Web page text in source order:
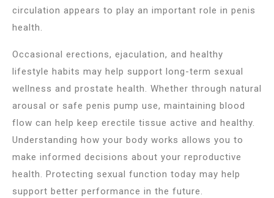
circulation appears to play an important role in penis
health.
Occasional erections, ejaculation, and healthy
lifestyle habits may help support long-term sexual
wellness and prostate health. Whether through natural
arousal or safe penis pump use, maintaining blood
flow can help keep erectile tissue active and healthy.
Understanding how your body works allows you to
make informed decisions about your reproductive
health. Protecting sexual function today may help
support better performance in the future.